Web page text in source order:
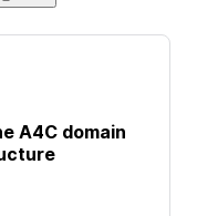
A4C domain